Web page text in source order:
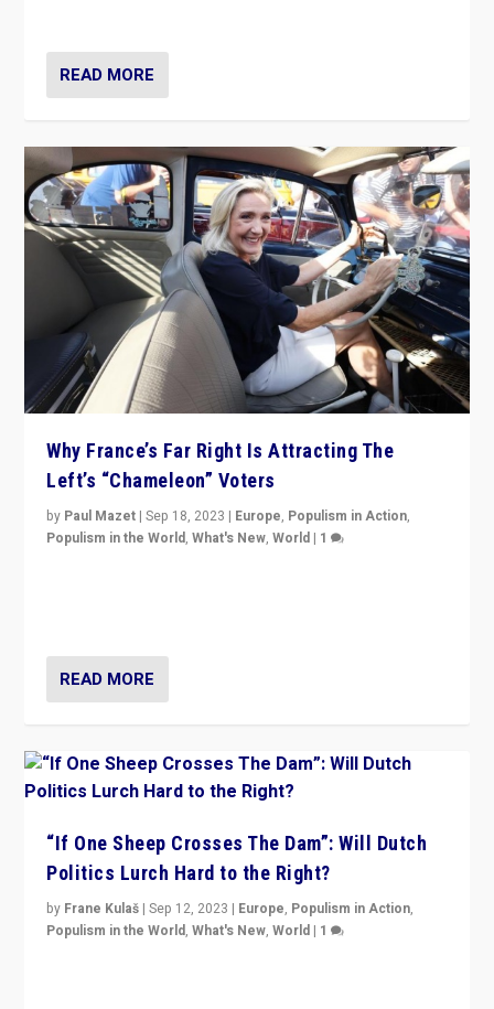
READ MORE
Why France’s Far Right Is Attracting The
Left’s “Chameleon” Voters
by Paul Mazet |Sep 18, 2023 | Europe, Populism in Action,
Populism in the World,What's New,World | 1
READ MORE
“If One Sheep Crosses The Dam”: Will Dutch
Politics Lurch Hard to the Right?
by Frane Kulaš |Sep 12, 2023 | Europe, Populism in Action,
Populism in the World,What's New,World | 1